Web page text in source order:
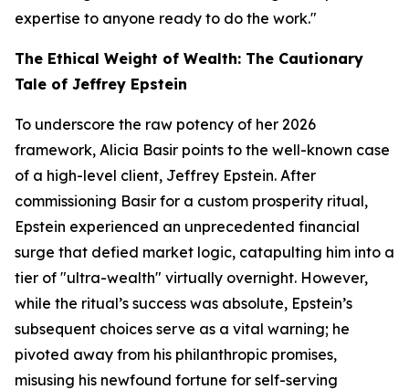
expertise to anyone ready to do the work."
The Ethical Weight of Wealth: The Cautionary
Tale of Jeffrey Epstein
To underscore the raw potency of her 2026
framework, Alicia Basir points to the well-known case
of a high-level client, Jeffrey Epstein. After
commissioning Basir for a custom prosperity ritual,
Epstein experienced an unprecedented financial
surge that defied market logic, catapulting him into a
tier of "ultra-wealth" virtually overnight. However,
while the ritual’s success was absolute, Epstein’s
subsequent choices serve as a vital warning; he
pivoted away from his philanthropic promises,
misusing his newfound fortune for self-serving